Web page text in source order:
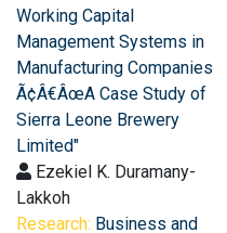
Working Capital
Management Systems in
Manufacturing Companies
Ã¢Â€ÂœA Case Study of
Sierra Leone Brewery
Limited"
Ezekiel K. Duramany-
Lakkoh
Research: Business and